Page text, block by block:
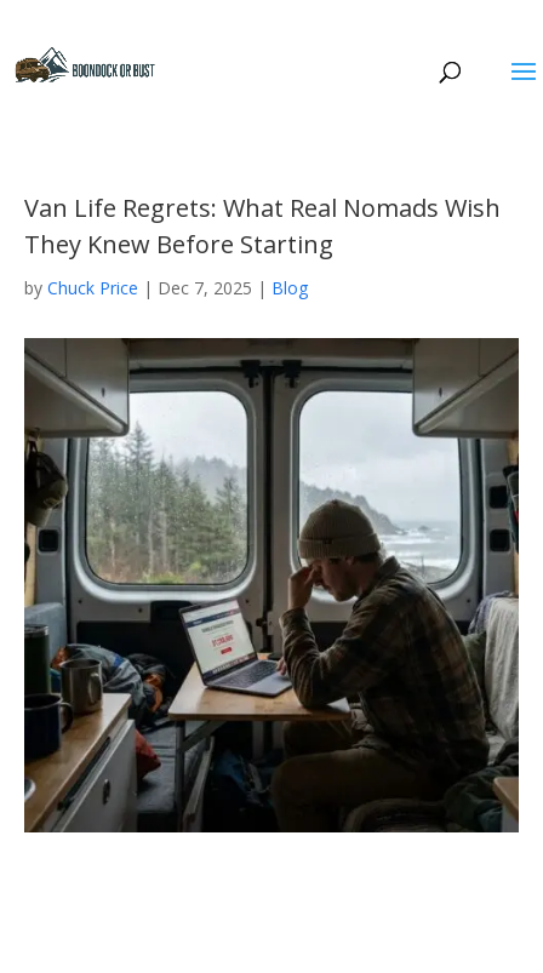
Van Life Regrets: What Real Nomads Wish
They Knew Before Starting
by Chuck Price | Dec 7, 2025 | Blog